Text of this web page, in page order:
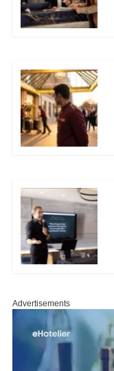
Advertisements